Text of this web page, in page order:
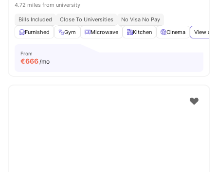
4.72 miles from university
Bills Included Close To Universities
No Visa No Pay
Furnished
Gym Microwave Kitchen Cinema View all
From
€666/mo